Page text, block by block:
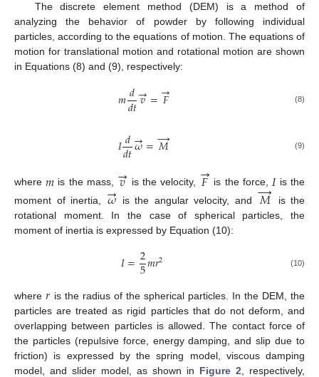
The discrete element method (DEM) is a method of
analyzing the behavior of powder by following individual
particles, according to the equations of motion. The equations of
motion for translational motion and rotational motion are shown
in Equations (8) and (9), respectively:
𝑚𝑑
𝑑𝑡𝑣
→=𝐹
→ (8)
𝐼𝑑
𝑑𝑡𝜔
→=𝑀
→ (9)
where𝑚 is the mass, 𝑣
→ is the velocity, 𝐹
→ is the force, 𝐼is the
moment of inertia, 𝜔
→ is the angular velocity, and 𝑀
→ is the
rotational moment. In the case of spherical particles, the
moment of inertia is expressed by Equation (10):
𝐼=2
5𝑚𝑟2 (10)
where𝑟 is the radius of the spherical particles. In the DEM, the
particles are treated as rigid particles that do not deform, and
overlapping between particles is allowed. The contact force of
the particles (repulsive force, energy damping, and slip due to
friction) is expressed by the spring model, viscous damping
model, and slider model, as shown in Figure 2 , respectively,